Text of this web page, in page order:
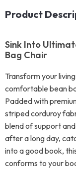
Product
Sink Into
Bag Chair
Transform your
comfortable bean
Padded with
striped corduroy
blend of support
after a long day,
into a good book,
conforms to your